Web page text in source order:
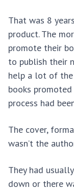
That was 8
product. The
promote their
to publish their
help a lot of
books
process had
The cover,
wasn’t the
They had
down or there